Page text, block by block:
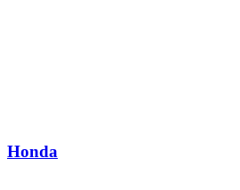
Honda